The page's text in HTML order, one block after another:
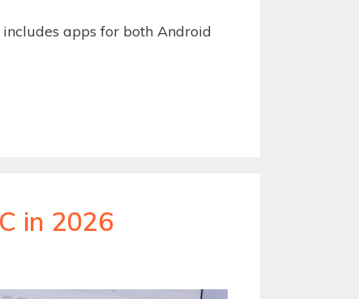
apps for both Android
in 2026